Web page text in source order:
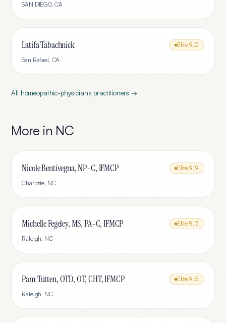
SAN DIEGO, CA
Latifa Tabachnick Elite 9.0
San Rafael, CA
All homeopathic-physicians practitioners →
More in NC
Nicole Bentivegna, NP-C, IFMCP Elite 9.9
Charlotte, NC
Michelle Fegeley, MS, PA-C, IFMCP Elite 9.7
Raleigh, NC
Pam Tutten, OTD, OT, CHT, IFMCP Elite 9.5
Raleigh, NC